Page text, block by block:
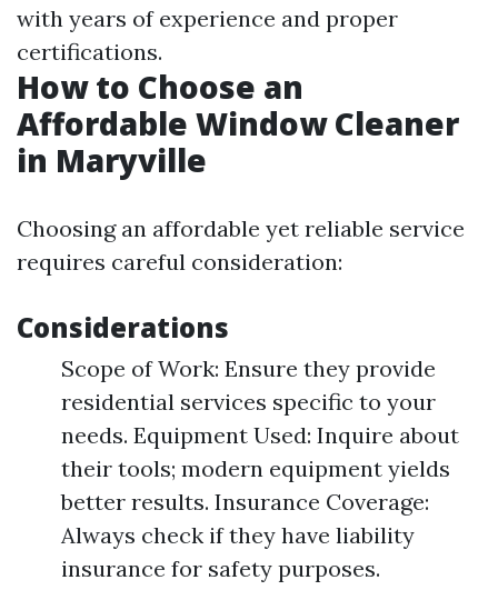
with years of experience and proper
certifications.
How to Choose an
Affordable Window Cleaner
in Maryville
Choosing an affordable yet reliable service
requires careful consideration:
Considerations
Scope of Work: Ensure they provide
residential services specific to your
needs. Equipment Used: Inquire about
their tools; modern equipment yields
better results. Insurance Coverage:
Always check if they have liability
insurance for safety purposes.